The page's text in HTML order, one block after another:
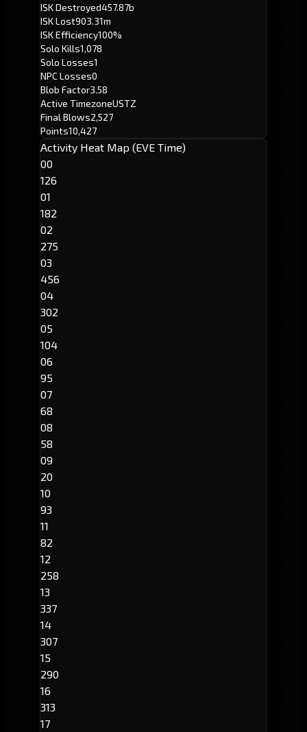
ISK Destroyed457.87b
ISK Lost903.31m
ISK Efficiency100%
Solo Kills1,078
Solo Losses1
NPC Losses0
Blob Factor3.58
Active TimezoneUSTZ
Final Blows2,527
Points10,427
Activity Heat Map (EVE Time)
00
126
01
182
02
275
03
456
04
302
05
104
06
95
07
68
08
58
09
20
10
93
11
82
12
258
13
337
14
307
15
290
16
313
17